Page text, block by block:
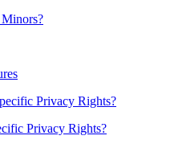
Privacy Rights?
Privacy Rights?